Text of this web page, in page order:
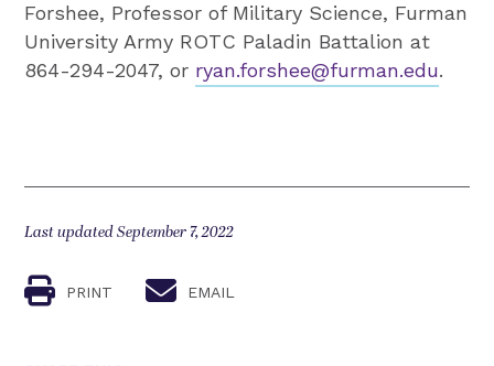
Forshee, Professor of Military Science, Furman
University Army ROTC Paladin Battalion at
864-294-2047, or ryan.forshee@furman.edu.
Last updated September 7, 2022
PRINT EMAIL